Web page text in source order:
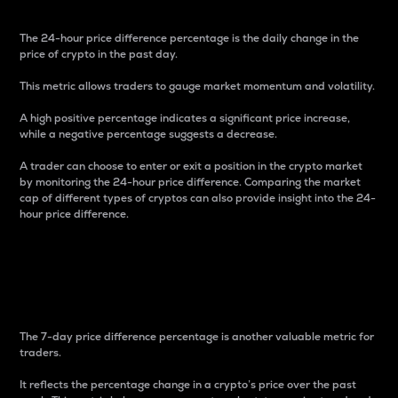
The 24-hour price difference percentage is the daily change in the
price of crypto in the past day.
This metric allows traders to gauge market momentum and volatility.
A high positive percentage indicates a significant price increase,
while a negative percentage suggests a decrease.
A trader can choose to enter or exit a position in the crypto market
by monitoring the 24-hour price difference. Comparing the market
cap of different types of cryptos can also provide insight into the 24-
hour price difference.
The 7-day price difference percentage is another valuable metric for
traders.
It reflects the percentage change in a crypto’s price over the past